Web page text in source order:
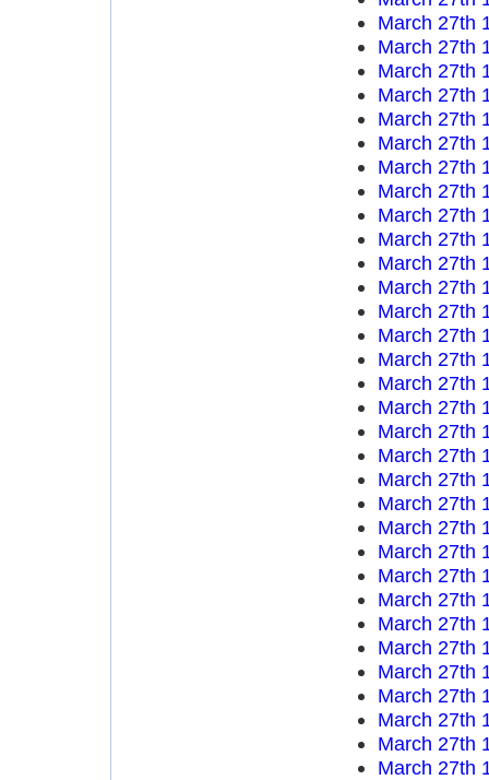
March 27th
March 27th
March 27th
March 27th
March 27th
March 27th
March 27th
March 27th
March 27th
March 27th
March 27th
March 27th
March 27th
March 27th
March 27th
March 27th
March 27th
March 27th
March 27th
March 27th
March 27th
March 27th
March 27th
March 27th
March 27th
March 27th
March 27th
March 27th
March 27th
March 27th
March 27th
March 27th